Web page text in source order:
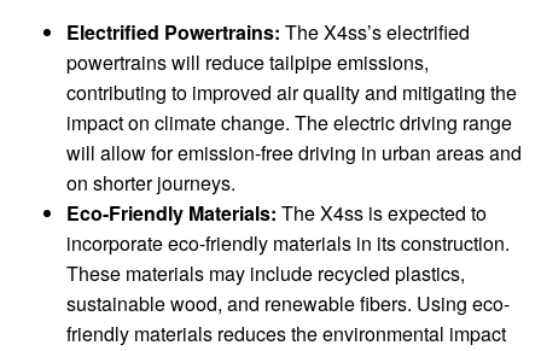
Electrified Powertrains: The X4ss’s electrified
powertrains will reduce tailpipe emissions,
contributing to improved air quality and mitigating the
impact on climate change. The electric driving range
will allow for emission-free driving in urban areas and
on shorter journeys.
Eco-Friendly Materials: The X4ss is expected to
incorporate eco-friendly materials in its construction.
These materials may include recycled plastics,
sustainable wood, and renewable fibers. Using eco-
friendly materials reduces the environmental impact